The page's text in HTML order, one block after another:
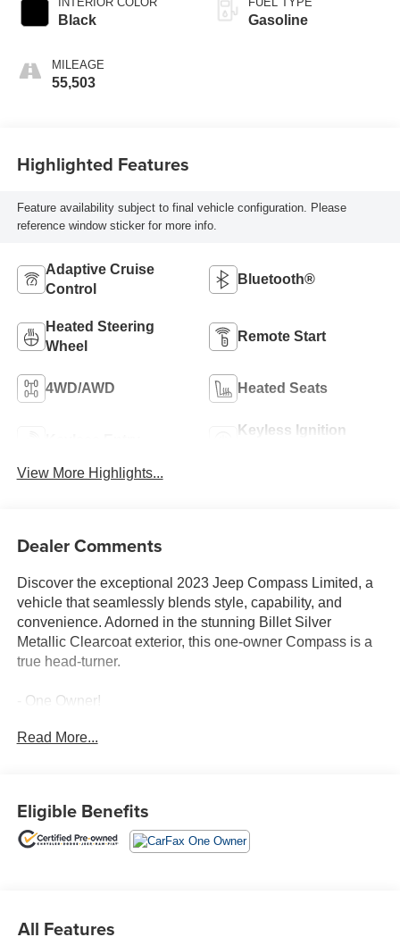
Black
MILEAGE
55,503
Gasoline
Highlighted Features
Feature availability subject to final vehicle configuration. Please
reference window sticker for more info.
Adaptive Cruise
Control
Bluetooth®
Heated Steering
Wheel
Remote Start
4WD/AWD Heated Seats
Keyless Ignition
View More Highlights...
Dealer Comments
Discover the exceptional 2023 Jeep Compass Limited, a
vehicle that seamlessly blends style, capability, and
convenience. Adorned in the stunning Billet Silver
Metallic Clearcoat exterior, this one-owner Compass is a
true head-turner.
- One Owner!
- Silver
Uconnect 5 with a 10.1 touchscreen display, SiriusXM
Radio, and a host of connectivity options keep you
entertained and informed. Dual-zone automatic climate
Read More...
Eligible Benefits
All Features